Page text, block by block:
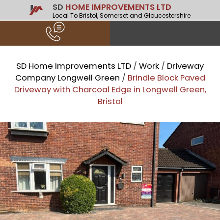
SD HOME IMPROVEMENTS LTD
Local To Bristol, Somerset and Gloucestershire
SD Home Improvements LTD / Work / Driveway
Company Longwell Green / Brindle Block Paved
Driveway with Charcoal Edge in Longwell Green,
Bristol